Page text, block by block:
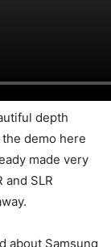
depth
demo here
made very
SLR
about Samsung